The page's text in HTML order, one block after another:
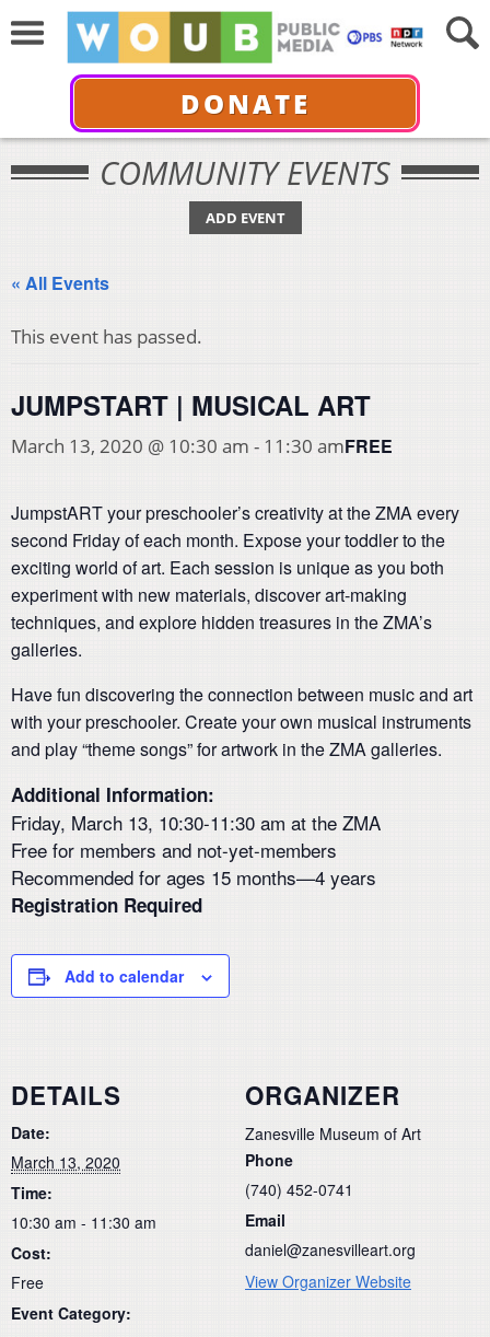
DONATE
COMMUNITY EVENTS
ADD EVENT
« All Events
This event has passed.
JUMPSTART | MUSICAL ART
March 13, 2020 @ 10:30 am - 11:30 amFREE
JumpstART your preschooler’s creativity at the ZMA every
second Friday of each month. Expose your toddler to the
exciting world of art. Each session is unique as you both
experiment with new materials, discover art-making
techniques, and explore hidden treasures in the ZMA’s
galleries.
Have fun discovering the connection between music and art
with your preschooler. Create your own musical instruments
and play “theme songs” for artwork in the ZMA galleries.
Additional Information:
Friday, March 13, 10:30-11:30 am at the ZMA
Free for members and not-yet-members
Recommended for ages 15 months—4 years
Registration Required
Add to calendar
DETAILS
Date:
March 13, 2020
Time:
10:30 am - 11:30 am
Cost:
Free
Event Category:
ORGANIZER
Zanesville Museum of Art
Phone
(740) 452-0741
Email
daniel@zanesvilleart.org
View Organizer Website